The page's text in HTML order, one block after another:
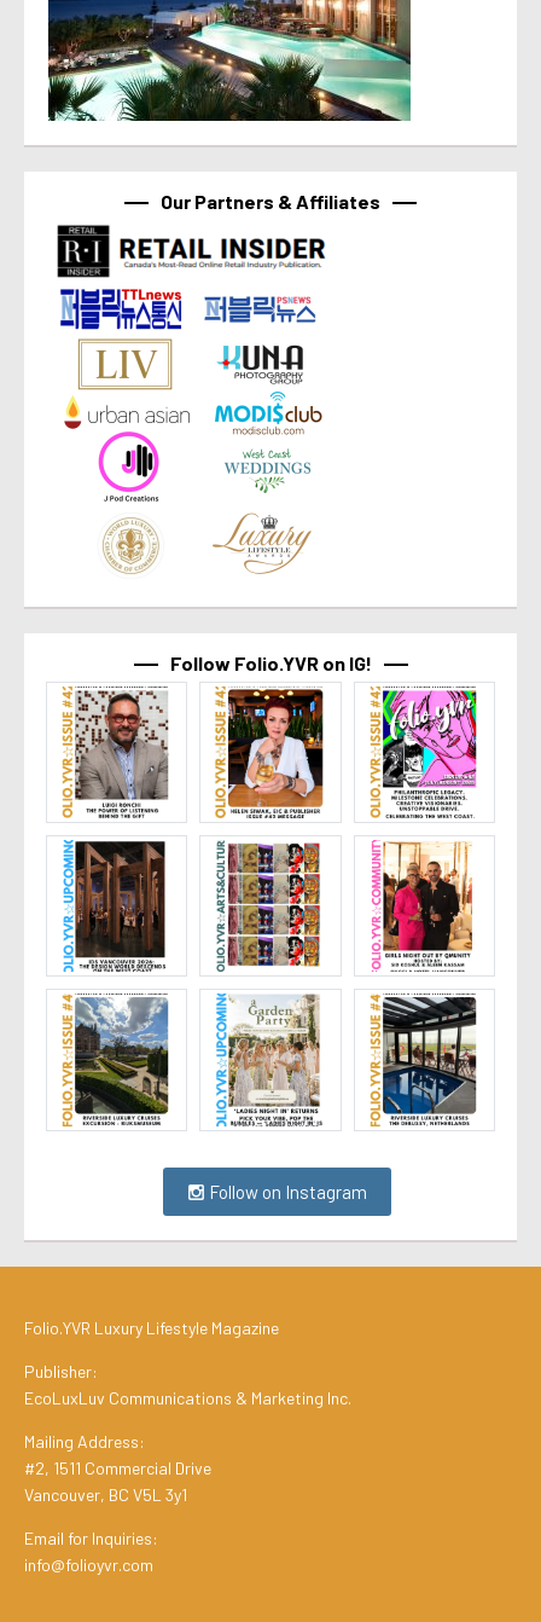
Our Partners & Affiliates
Follow Folio.YVR on IG!
Follow on Instagram
Folio.YVR Luxury Lifestyle Magazine
Publisher:
EcoLuxLuv Communications & Marketing Inc.
Mailing Address:
#2, 1511 Commercial Drive
Vancouver, BC V5L 3y1
Email for Inquiries:
info@folioyvr.com